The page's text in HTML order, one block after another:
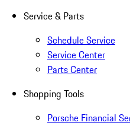
Service & Parts
Schedule Service
Service Center
Parts Center
Shopping Tools
Porsche Financial